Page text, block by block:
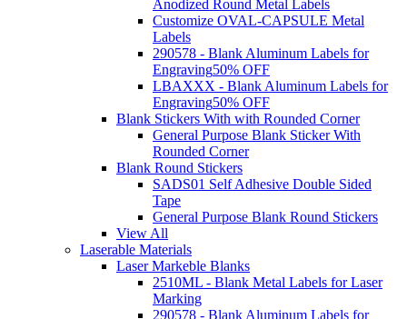
Anodized Round Metal Labels
Customize OVAL-CAPSULE Metal
Labels
290578 - Blank Aluminum Labels for
Engraving50% OFF
LBAXXX - Blank Aluminum Labels for
Engraving50% OFF
Blank Stickers With with Rounded Corner
General Purpose Blank Sticker With
Rounded Corner
Blank Round Stickers
SADS01 Self Adhesive Double Sided
Tape
General Purpose Blank Round Stickers
View All
Laserable Materials
Laser Markeble Blanks
2510ML - Blank Metal Labels for Laser
Marking
290578 - Blank Aluminum Labels for